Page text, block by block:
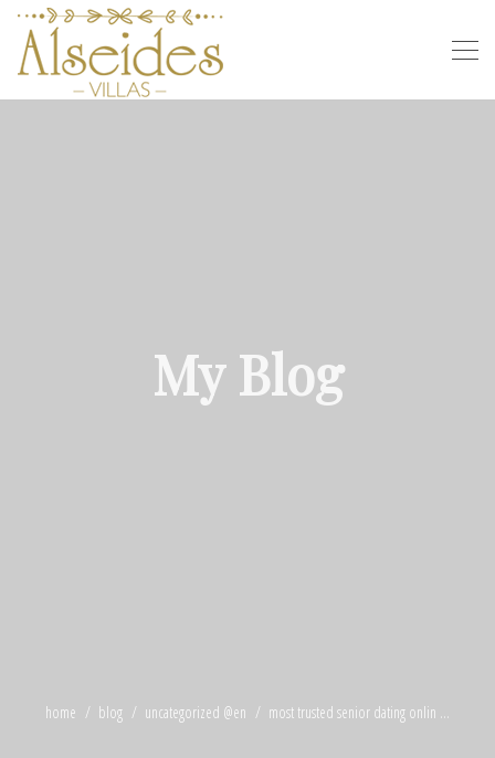
My Blog
home blog uncategorized @en most trusted senior dating onlin ...